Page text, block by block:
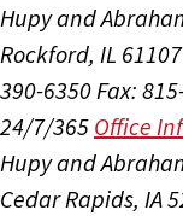
Hupy and
Rockford, IL 61107
390-6350Fax:
24/7/365 Office
Hupy and
Cedar Rapids, IA